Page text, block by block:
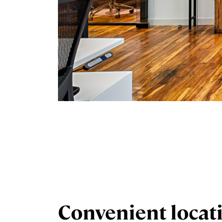
Convenient